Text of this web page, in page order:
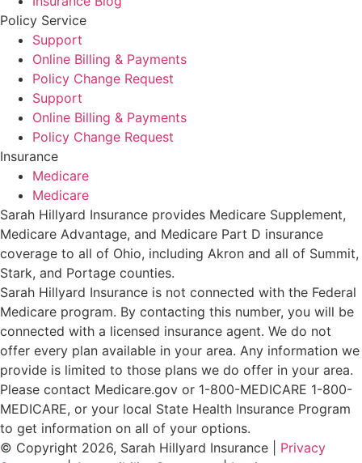
Policy Service
Support
Online Billing & Payments
Policy Change Request
Support
Online Billing & Payments
Policy Change Request
Insurance
Medicare
Medicare
Sarah Hillyard Insurance provides Medicare Supplement,
Medicare Advantage, and Medicare Part D insurance
coverage to all of Ohio, including Akron and all of Summit,
Stark, and Portage counties.
Sarah Hillyard Insurance is not connected with the Federal
Medicare program. By contacting this number, you will be
connected with a licensed insurance agent. We do not
offer every plan available in your area. Any information we
provide is limited to those plans we do offer in your area.
Please contact Medicare.gov or 1-800-MEDICARE 1-800-
MEDICARE, or your local State Health Insurance Program
to get information on all of your options.
© Copyright 2026, Sarah Hillyard Insurance
Privacy